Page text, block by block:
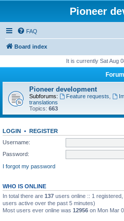
Pioneer
FAQ
Board index
It is currently Sat Aug
Forum
Pioneer development
Subforums: Feature requests
translations
Topics: 663
LOGIN • REGISTER
Username:
Password:
I forgot my password
WHO IS ONLINE
In total there are 137 users online :: 1
users active over the past 5 minutes)
Most users ever online was 12956 on Mon Mar